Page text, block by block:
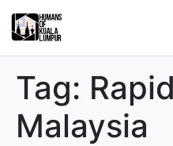
Tag:
Malaysia